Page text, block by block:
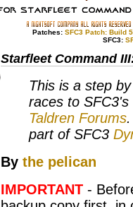
Patches: SFC3 Patch: Build
SFC3:
Starfleet Command
This is a step
races to SFC3's
Taldren Forums
part of SFC3
By the pelican
IMPORTANT -